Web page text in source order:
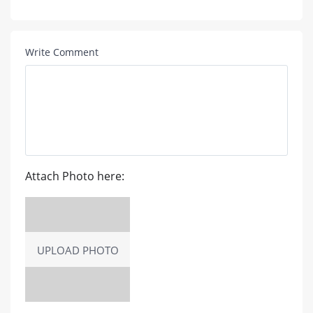
Write Comment
Attach Photo here:
UPLOAD PHOTO